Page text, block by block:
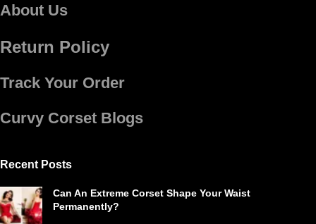
About Us
Return Policy
Track Your Order
Curvy Corset Blogs
Recent Posts
Can An Extreme Corset Shape Your Waist
Permanently?